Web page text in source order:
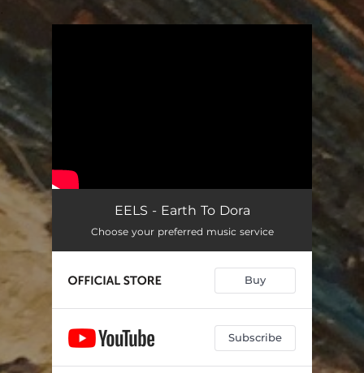
EELS - Earth To Dora
Choose your preferred music service
Buy
Subscribe